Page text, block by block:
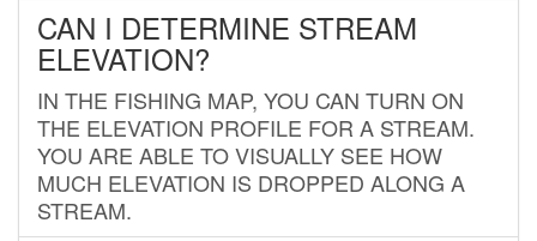
CAN I DETERMINE STREAM
ELEVATION?
IN THE FISHING MAP, YOU CAN TURN ON
THE ELEVATION PROFILE FOR A STREAM.
YOU ARE ABLE TO VISUALLY SEE HOW
MUCH ELEVATION IS DROPPED ALONG A
STREAM.